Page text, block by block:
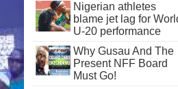
Nigerian athletes
blame jet lag for
U-20 performance
Why Gusau And The
Present NFF Board
Must Go!